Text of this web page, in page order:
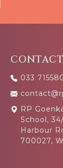
033
RP
School,
Harbour
700027,